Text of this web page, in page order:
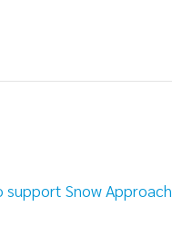
support Snow Approach